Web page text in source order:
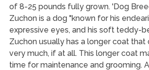
of 8-25 pounds fully grown. 'Dog
Zuchon is a dog "known for his
expressive eyes, and his soft teddy-
Zuchon usually has a longer coat that
very much, if at all. This longer coat
time for maintenance and grooming.